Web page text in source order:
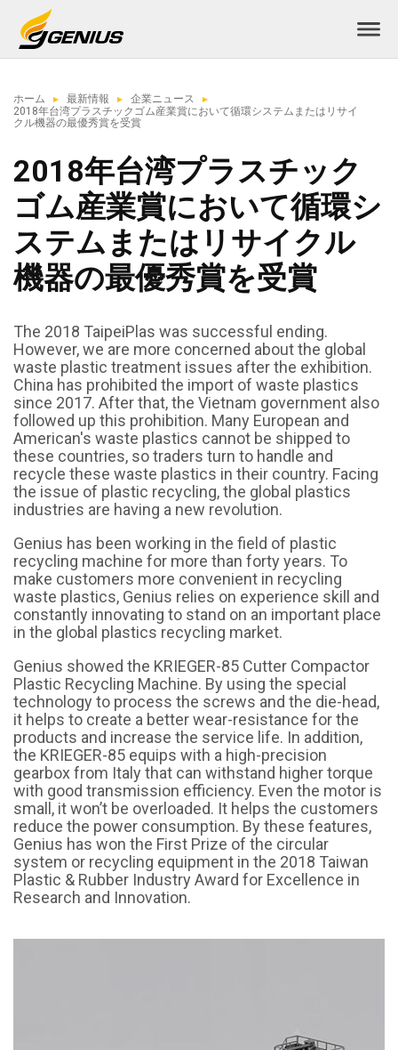
ホーム 最新情報
企業ニュース
2018年台湾プラスチックゴム産業賞において循環システムまたはリサイ
クル機器の最優秀賞を受賞
2018年台湾プラスチック
ゴム産業賞において循環シ
ステムまたはリサイクル
機器の最優秀賞を受賞
The 2018 TaipeiPlas was successful ending.
However, we are more concerned about the global
waste plastic treatment issues after the exhibition.
China has prohibited the import of waste plastics
since 2017. After that, the Vietnam government also
followed up this prohibition. Many European and
American's waste plastics cannot be shipped to
these countries, so traders turn to handle and
recycle these waste plastics in their country. Facing
the issue of plastic recycling, the global plastics
industries are having a new revolution.
Genius has been working in the field of plastic
recycling machine for more than forty years. To
make customers more convenient in recycling
waste plastics, Genius relies on experience skill and
constantly innovating to stand on an important place
in the global plastics recycling market.
Genius showed the KRIEGER-85 Cutter Compactor
Plastic Recycling Machine. By using the special
technology to process the screws and the die-head,
it helps to create a better wear-resistance for the
products and increase the service life. In addition,
the KRIEGER-85 equips with a high-precision
gearbox from Italy that can withstand higher torque
with good transmission efficiency. Even the motor is
small, it won’t be overloaded. It helps the customers
reduce the power consumption. By these features,
Genius has won the First Prize of the circular
system or recycling equipment in the 2018 Taiwan
Plastic & Rubber Industry Award for Excellence in
Research and Innovation.